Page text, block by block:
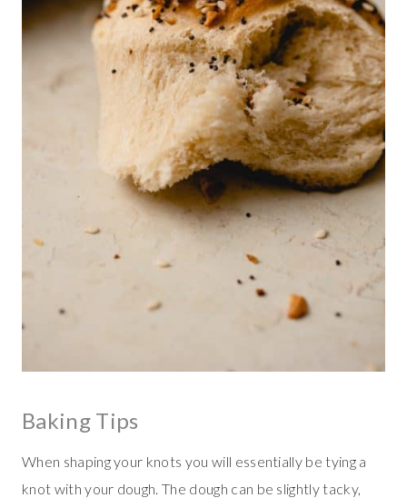
Baking Tips
When shaping your knots you will essentially be tying a
knot with your dough. The dough can be slightly tacky,